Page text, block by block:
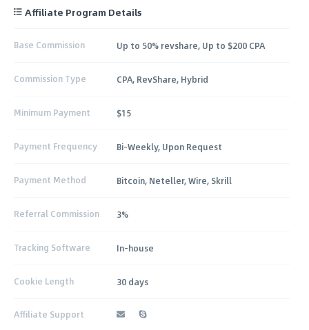
Affiliate Program Details
Base Commission Up to 50% revshare, Up to $200 CPA
Commission Type CPA, RevShare, Hybrid
Minimum Payment $15
Payment Frequency Bi-Weekly, Upon Request
Payment Method Bitcoin, Neteller, Wire, Skrill
Referral Commission 3%
Tracking Software In-house
Cookie Length 30 days
Affiliate Support